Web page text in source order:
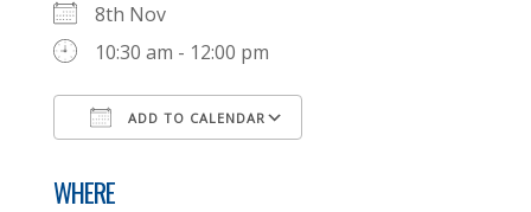
8th Nov
10:30 am - 12:00 pm
ADD TO CALENDAR
WHERE